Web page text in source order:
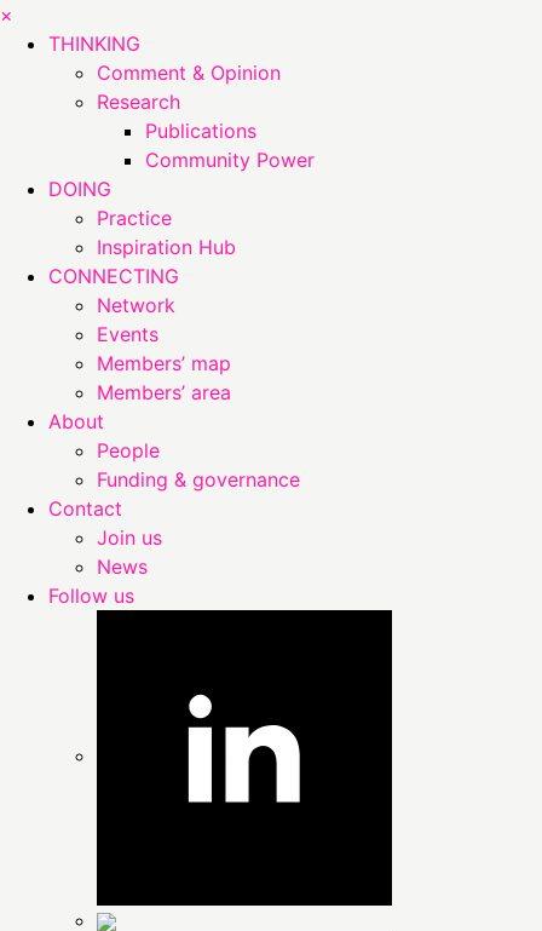
×
THINKING
Comment & Opinion
Research
Publications
Community Power
DOING
Practice
Inspiration Hub
CONNECTING
Network
Events
Members’ map
Members’ area
About
People
Funding & governance
Contact
Join us
News
Follow us